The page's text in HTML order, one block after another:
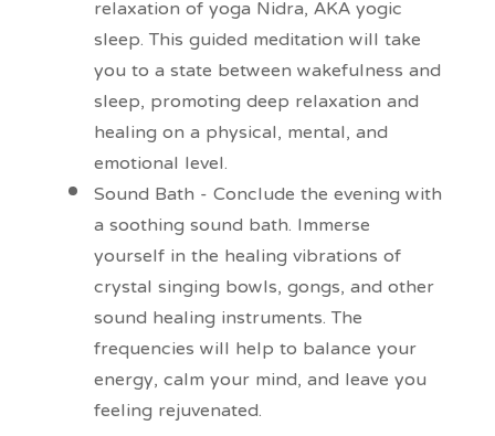
relaxation of yoga Nidra, AKA yogic
sleep. This guided meditation will take
you to a state between wakefulness and
sleep, promoting deep relaxation and
healing on a physical, mental, and
emotional level.
Sound Bath - Conclude the evening with
a soothing sound bath. Immerse
yourself in the healing vibrations of
crystal singing bowls, gongs, and other
sound healing instruments. The
frequencies will help to balance your
energy, calm your mind, and leave you
feeling rejuvenated.